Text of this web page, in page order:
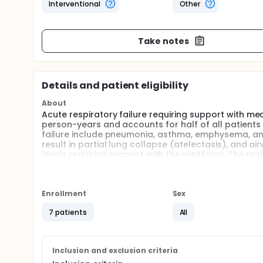
Interventional
Other
Take notes
Details and patient eligibility
About
Acute respiratory failure requiring support with
person-years and accounts for half of all
failure include pneumonia, asthma, emphysema,
result in partial lung collapse (atelectasis), and
levels requiring support with the ventilator. The
The current standard of care in acute respiratory
volume delivered repeatedly. However, the
variability in respiration of healthy humans and
The mortality associated with acute respiratory
Recent studies by BU Professor Bela Suki and
and atelectasis have shown that varying the lung
Enrollment
7 patients
Sex
All
Inclusion and exclusion criteria